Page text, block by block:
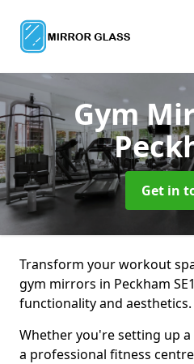
Gym
Get in
Transform your workout
gym mirrors in Peckham
functionality and aesthetics.
Whether you're setting up
a professional fitness